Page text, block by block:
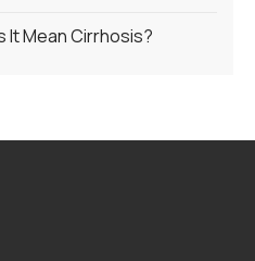
It Mean Cirrhosis?